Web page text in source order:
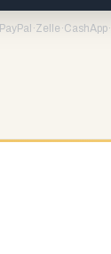
PayPal ·Zelle ·CashApp·